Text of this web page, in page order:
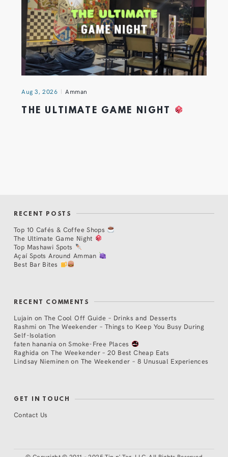
Aug 3, 2026 Amman
THE ULTIMATE GAME NIGHT
RECENT POSTS
Top 10 Cafés & Coffee Shops
The Ultimate Game Night
Top Mashawi Spots
Açaí Spots Around Amman
Best Bar Bites
RECENT COMMENTS
Lujain on The Cool Off Guide – Drinks and Desserts
Rashmi on The Weekender – Things to Keep You Busy During
Self-Isolation
faten hanania onSmoke-Free Places
Raghida onThe Weekender – 20 Best Cheap Eats
Lindsay Nieminen on The Weekender – 8 Unusual Experiences
GET IN TOUCH
Contact Us